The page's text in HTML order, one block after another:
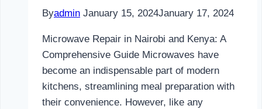
Byadmin January 15, 2024January 17, 2024
Microwave Repair in Nairobi and Kenya: A
Comprehensive Guide Microwaves have
become an indispensable part of modern
kitchens, streamlining meal preparation with
their convenience. However, like any